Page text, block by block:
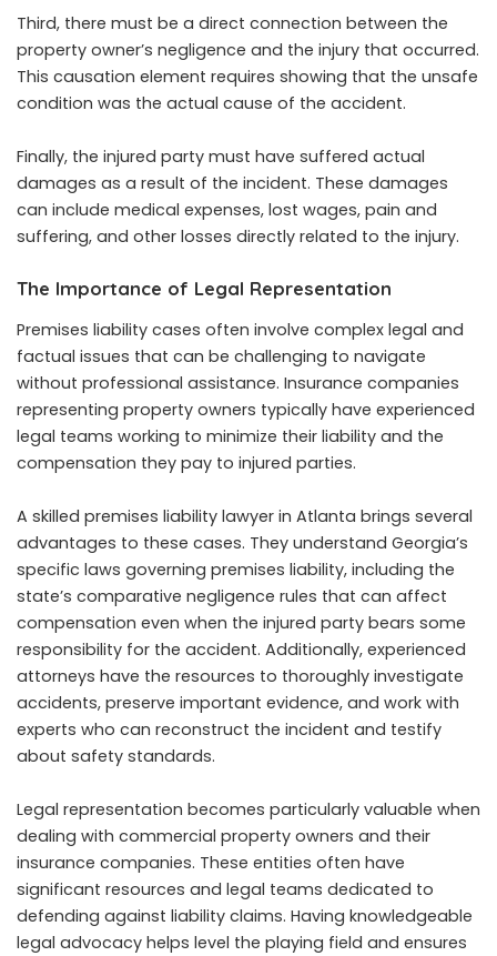
Third, there must be a direct connection between the
property owner’s negligence and the injury that occurred.
This causation element requires showing that the unsafe
condition was the actual cause of the accident.
Finally, the injured party must have suffered actual
damages as a result of the incident. These damages
can include medical expenses, lost wages, pain and
suffering, and other losses directly related to the injury.
The Importance of Legal Representation
Premises liability cases often involve complex legal and
factual issues that can be challenging to navigate
without professional assistance. Insurance companies
representing property owners typically have experienced
legal teams working to minimize their liability and the
compensation they pay to injured parties.
A skilled premises liability lawyer in Atlanta brings several
advantages to these cases. They understand Georgia’s
specific laws governing premises liability, including the
state’s comparative negligence rules that can affect
compensation even when the injured party bears some
responsibility for the accident. Additionally, experienced
attorneys have the resources to thoroughly investigate
accidents, preserve important evidence, and work with
experts who can reconstruct the incident and testify
about safety standards.
Legal representation becomes particularly valuable when
dealing with commercial property owners and their
insurance companies. These entities often have
significant resources and legal teams dedicated to
defending against liability claims. Having knowledgeable
legal advocacy helps level the playing field and ensures